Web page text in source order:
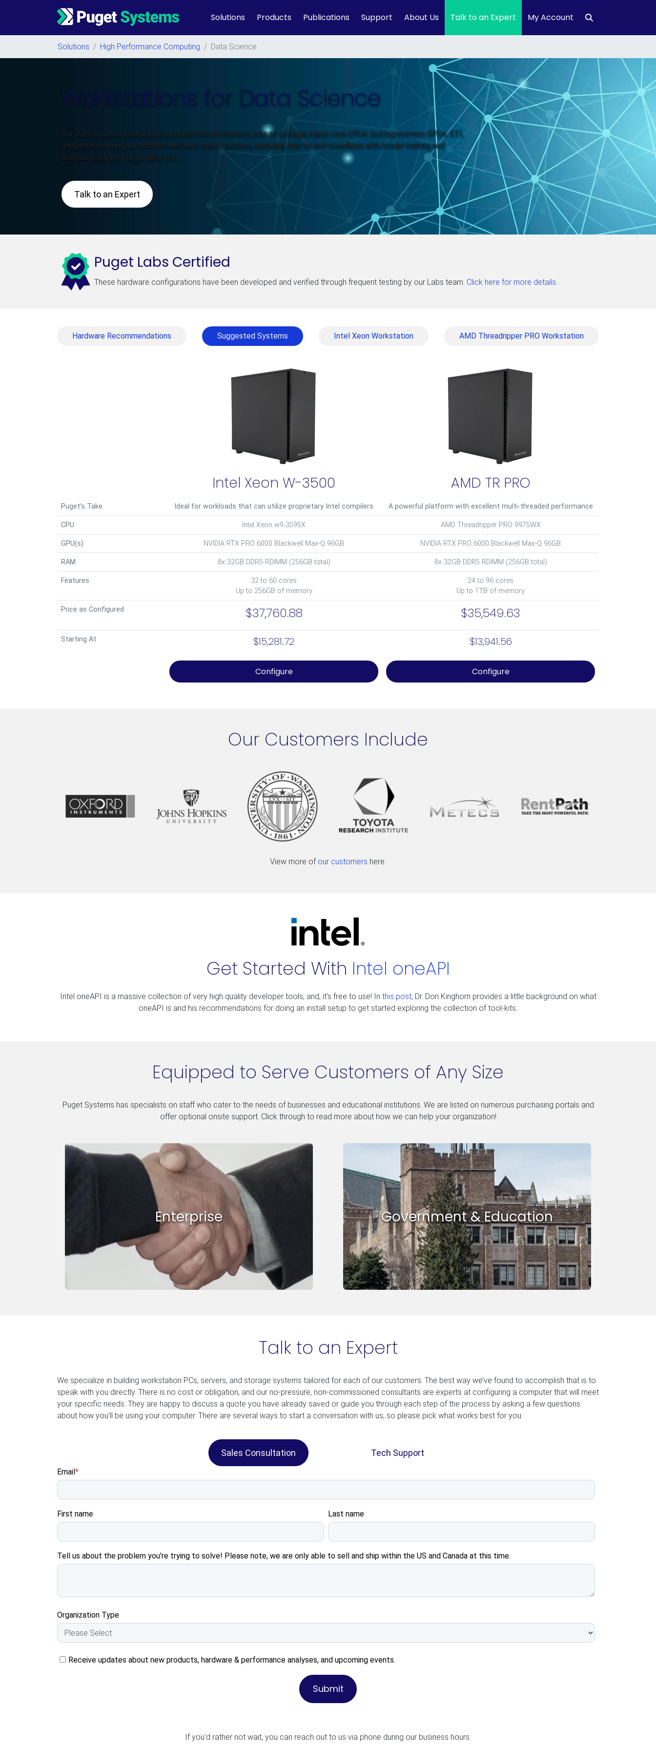
Main Navigation Solutions Products Publications Support About Us Talk to an Expert My Account
Solutions / High Performance Computing / Data Science
Workstations for Data Science
Our Data Science workstations provide lots of memory, lots of storage, many-core CPUs, and big-memory GPUs. ETL
and preprocessing are handled well with these systems, including end-to-end workflows with model training and
analysis using very large data sets.
Talk to an Expert
Puget Labs Certified
These hardware configurations have been developed and verified through frequent testing by our Labs team. Click here for more details.
Hardware Recommendations Suggested Systems Intel Xeon Workstation AMD Threadripper PRO Workstation
Intel Xeon W-3500 AMD TR PRO
Puget’s Take Ideal for workloads that can utilize proprietary Intel compilers A powerful platform with excellent multi-threaded performance
CPU Intel Xeon w9-3595X AMD Threadripper PRO 9975WX
GPU(s) NVIDIA RTX PRO 6000 Blackwell Max-Q 96GB NVIDIA RTX PRO 6000 Blackwell Max-Q 96GB
RAM 8x 32GB DDR5 RDIMM (256GB total) 8x 32GB DDR5 RDIMM (256GB total)
Features
32 to 60 cores
Up to 256GB of memory
24 to 96 cores
Up to 1TB of memory
Price as Configured $37,760.88 $35,549.63
Starting At $15,281.72 $13,941.56
Configure Configure
Our Customers Include
View more of our customers here.
Get Started With Intel oneAPI
Intel oneAPI is a massive collection of very high quality developer tools, and, it’s free to use! In this post, Dr. Don Kinghorn provides a little background on what
oneAPI is and his recommendations for doing an install setup to get started exploring the collection of tool-kits.
Equipped to Serve Customers of Any Size
Puget Systems has specialists on staff who cater to the needs of businesses and educational institutions. We are listed on numerous purchasing portals and
offer optional onsite support. Click through to read more about how we can help your organization!
Enterprise Government & Education
Talk to an Expert
We specialize in building workstation PCs, servers, and storage systems tailored for each of our customers. The best way we’ve found to accomplish that is to
speak with you directly. There is no cost or obligation, and our no-pressure, non-commissioned consultants are experts at configuring a computer that will meet
your specific needs. They are happy to discuss a quote you have already saved or guide you through each step of the process by asking a few questions
about how you’ll be using your computer. There are several ways to start a conversation with us, so please pick what works best for you:
Sales Consultation Tech Support
Email*
First name Last name
Tell us about the problem you're trying to solve! Please note, we are only able to sell and ship within the US and Canada at this time.
Organization Type
Receive updates about new products, hardware & performance analyses, and upcoming events.
If you’d rather not wait, you can reach out to us via phone during our business hours.